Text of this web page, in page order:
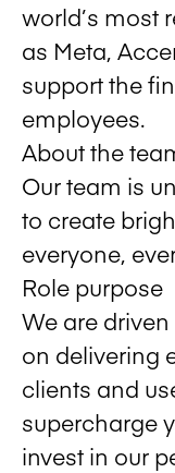
world’s most
as Meta,
support the
employees.
About the
Our team is
to create
everyone,
Role purpose
We are
on delivering
clients and
supercharge
invest in our